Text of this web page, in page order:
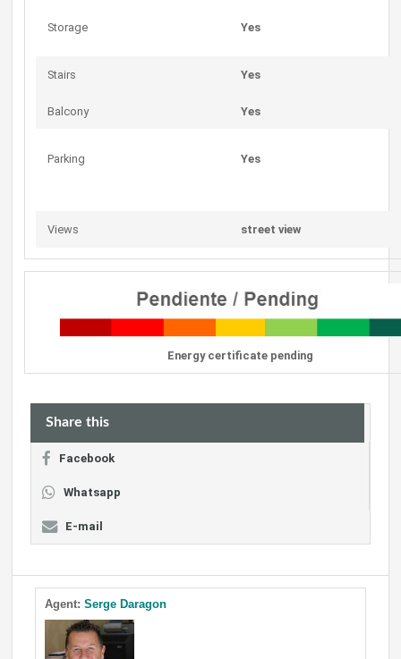
Storage Yes
Stairs Yes
Balcony Yes
Parking Yes
Views street view
Energy certificate pending
Share this
Facebook
Whatsapp
E-mail
Agent:Serge Daragon